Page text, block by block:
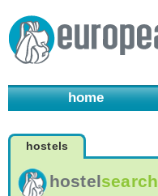
home
hostels
hostelsearch